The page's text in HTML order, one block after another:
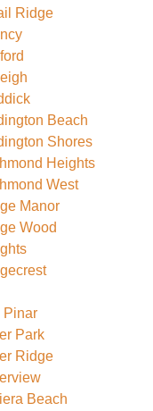
Ridge
Beach
Shores
Heights
West
Manor
Wood
Pinar
Park
Ridge
Beach